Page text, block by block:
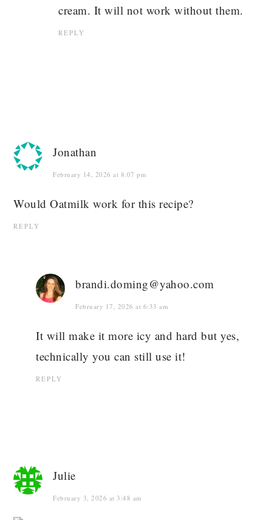
cream. It will not work without them.
REPLY
Jonathan
February 14, 2026 at 8:07 pm
Would Oatmilk work for this recipe?
REPLY
brandi.doming@yahoo.com
February 17, 2026 at 6:33 am
It will make it more icy and hard but yes,
technically you can still use it!
REPLY
Julie
February 3, 2026 at 3:48 am